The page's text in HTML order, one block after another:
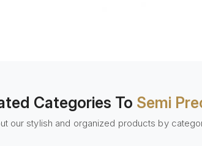
Categories To Semi
our stylish and organized products by